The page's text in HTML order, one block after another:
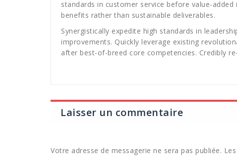
standards in customer service before value-
benefits rather than sustainable deliverables.
Synergistically expedite high standards in
improvements. Quickly leverage existing
after best-of-breed core competencies. Credibly
Laisser un commentaire
Votre adresse de messagerie ne sera pas publiée.